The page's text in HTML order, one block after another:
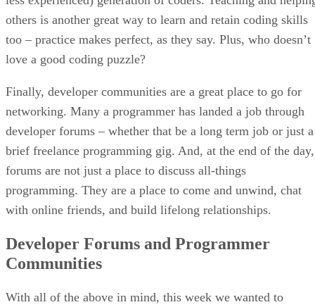
others is another great way to learn and retain coding skills
too – practice makes perfect, as they say. Plus, who doesn’t
love a good coding puzzle?
Finally, developer communities are a great place to go for
networking. Many a programmer has landed a job through
developer forums – whether that be a long term job or just a
brief freelance programming gig. And, at the end of the day,
forums are not just a place to discuss all-things
programming. They are a place to come and unwind, chat
with online friends, and build lifelong relationships.
Developer Forums and Programmer
Communities
With all of the above in mind, this week we wanted to